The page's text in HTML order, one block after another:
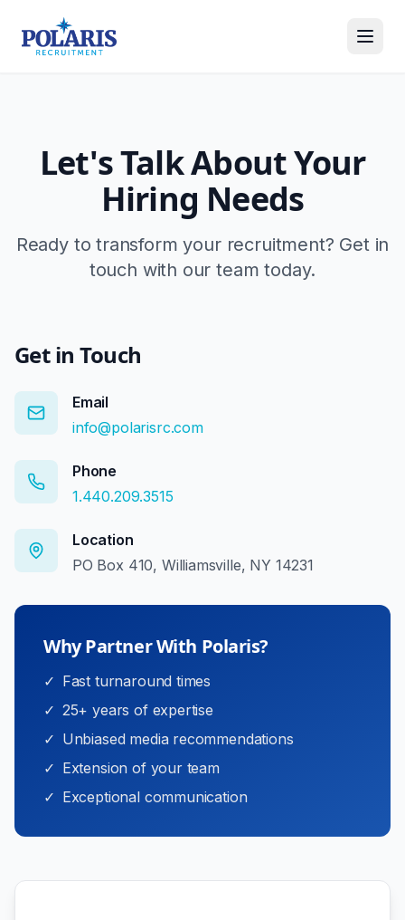
Let's Talk About Your
Hiring Needs
Ready to transform your recruitment? Get in
touch with our team today.
Get in Touch
Email
info@polarisrc.com
Phone
1.440.209.3515
Location
PO Box 410, Williamsville, NY 14231
Why Partner With Polaris?
✓ Fast turnaround times
✓ 25+ years of expertise
✓ Unbiased media recommendations
✓ Extension of your team
✓ Exceptional communication